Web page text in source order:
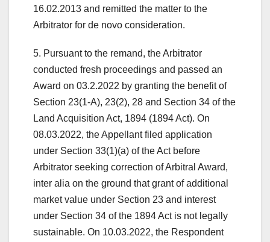
16.02.2013 and remitted the matter to the
Arbitrator for de novo consideration.
5. Pursuant to the remand, the Arbitrator
conducted fresh proceedings and passed an
Award on 03.2.2022 by granting the benefit of
Section 23(1-A), 23(2), 28 and Section 34 of the
Land Acquisition Act, 1894 (1894 Act). On
08.03.2022, the Appellant filed application
under Section 33(1)(a) of the Act before
Arbitrator seeking correction of Arbitral Award,
inter alia on the ground that grant of additional
market value under Section 23 and interest
under Section 34 of the 1894 Act is not legally
sustainable. On 10.03.2022, the Respondent